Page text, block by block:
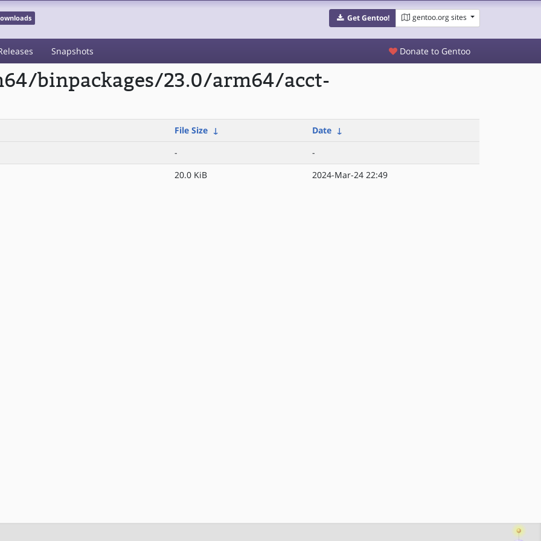
Get Gentoo! gentoo.org sites
Snapshots Donate to Gentoo
binpackages/23.0/arm64/acct-
File Size ↓ Date ↓
-
-
20.0 KiB 2024-Mar-24 22:49